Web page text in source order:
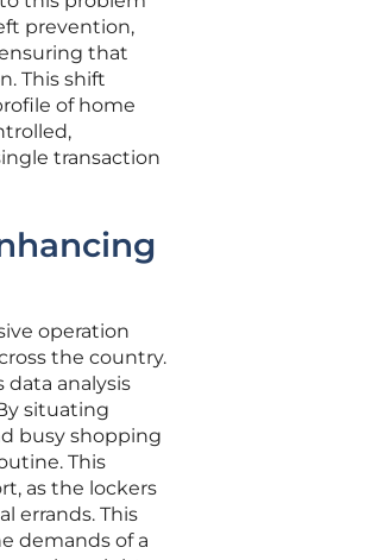
prevention,
that
This shift
of home
transaction
operation
the country.
data analysis
situating
busy shopping
This
as the lockers
errands. This
demands of a